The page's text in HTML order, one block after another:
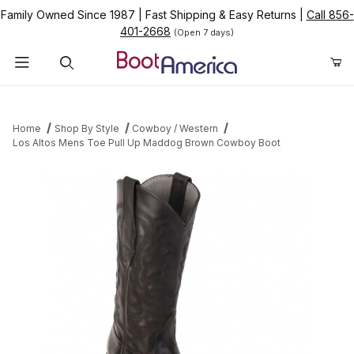
Family Owned Since 1987 Fast Shipping & Easy Returns
Call 856-
401-2668 (Open 7 days)
Home Shop By Style
Cowboy / Western
Los Altos Mens Toe Pull Up Maddog Brown Cowboy Boot